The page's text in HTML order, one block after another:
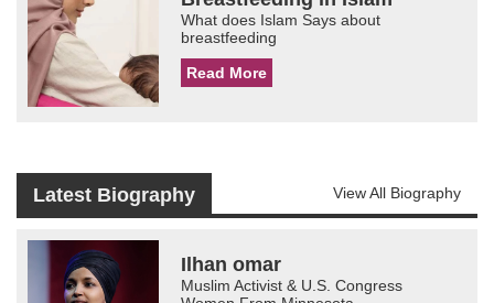
What does Islam Says about
breastfeeding
Read More
Latest Biography View All Biography
Ilhan omar
Muslim Activist & U.S. Congress